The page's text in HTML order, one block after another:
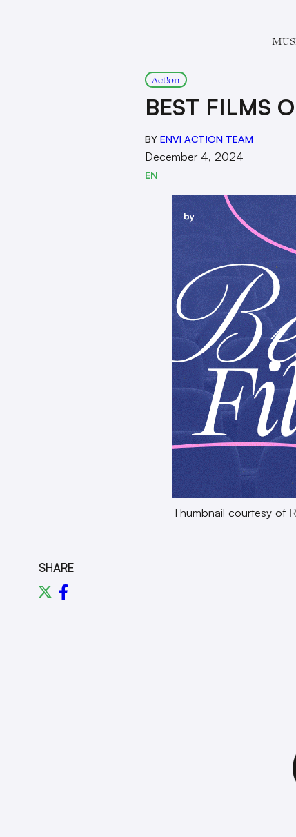
Act!on
BEST FILMS
BY ENVI ACT!ON TEAM
December 4, 2024
EN
Thumbnail courtesy of
SHARE